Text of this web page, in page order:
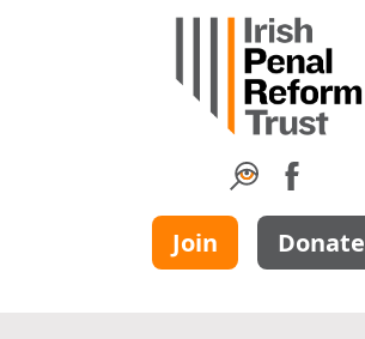
Join Donate